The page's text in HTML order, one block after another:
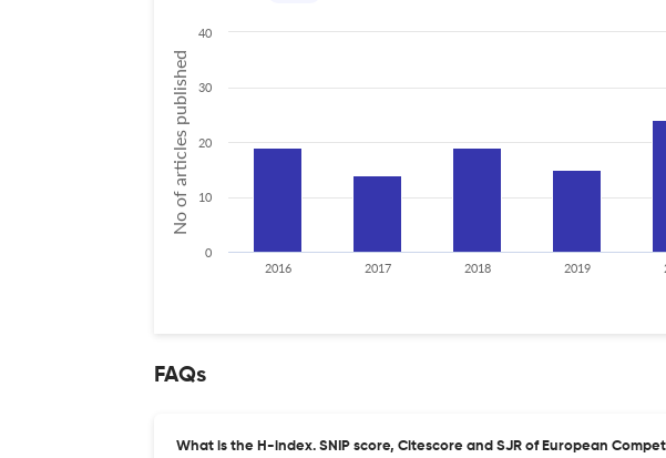
No of articles published
2016 2017 2018 2019
0
10
20
30
40
FAQs
What is the H-index. SNIP score, Citescore and SJR of European